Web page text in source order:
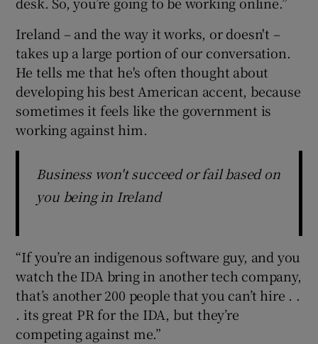
Ireland – and the way it works, or doesn't –
takes up a large portion of our conversation.
He tells me that he's often thought about
developing his best American accent, because
sometimes it feels like the government is
working against him.
Business won't succeed or fail based on
you being in Ireland
“If you’re an indigenous software guy, and you
watch the IDA bring in another tech company,
that’s another 200 people that you can’t hire . .
. its great PR for the IDA, but they’re
competing against me.”